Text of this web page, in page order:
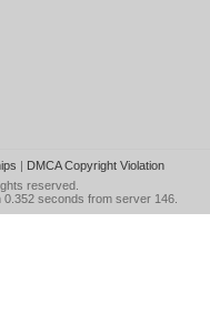
| DMCA Copyright Violation
reserved.
seconds from server 146.